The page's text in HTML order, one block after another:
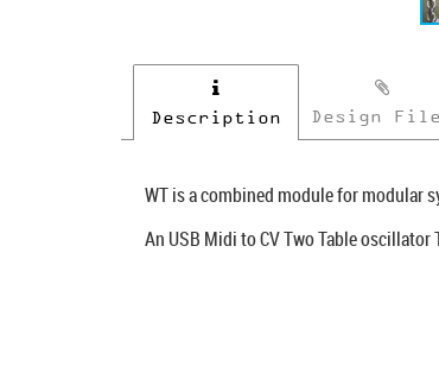
Description Design
WT is a combined module for modular
An USB Midi to CV Two Table oscillator